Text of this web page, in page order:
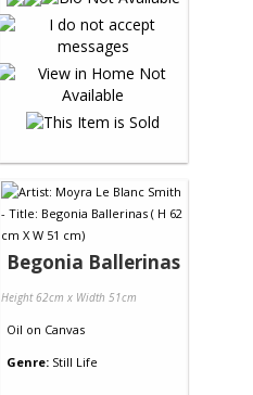
Begonia Ballerinas
Height 62cm x Width 51cm
Oil on Canvas
Genre: Still Life